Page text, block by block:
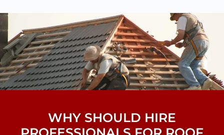
WHY SHOULD HIRE